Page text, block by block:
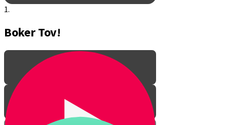
1.
Boker Tov!